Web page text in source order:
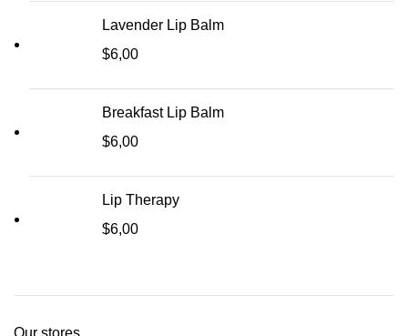
Lavender Lip Balm
$6,00
Breakfast Lip Balm
$6,00
Lip Therapy
$6,00
Our stores